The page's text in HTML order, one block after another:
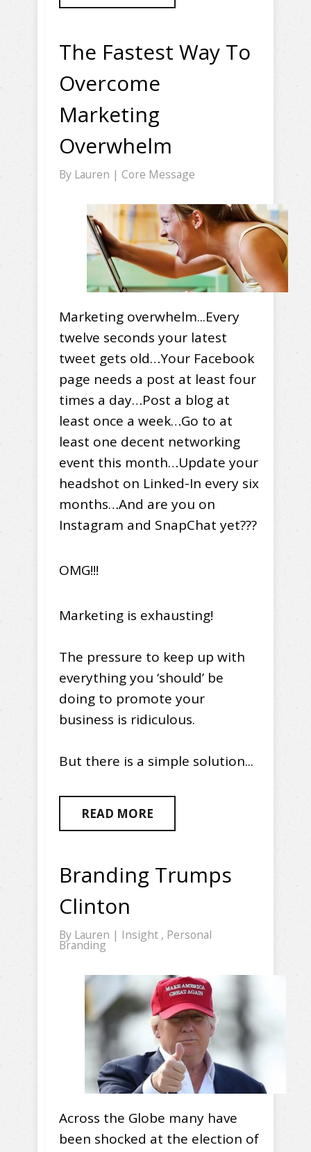
The Fastest Way To
Overcome
Marketing
Overwhelm
By Lauren | Core Message
Marketing overwhelm...Every
twelve seconds your latest
tweet gets old…Your Facebook
page needs a post at least four
times a day…Post a blog at
least once a week…Go to at
least one decent networking
event this month…Update your
headshot on Linked-In every six
months…And are you on
Instagram and SnapChat yet???
OMG!!!
Marketing is exhausting!
The pressure to keep up with
everything you ‘should’ be
doing to promote your
business is ridiculous.
But there is a simple solution...
READ MORE
Branding Trumps
Clinton
By Lauren | Insight , Personal
Branding
Across the Globe many have
been shocked at the election of